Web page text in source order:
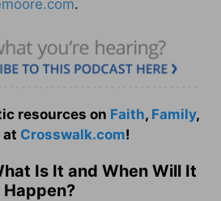
.
resources on Faith, Family,
at Crosswalk.com!
Is It and When Will It
Happen?